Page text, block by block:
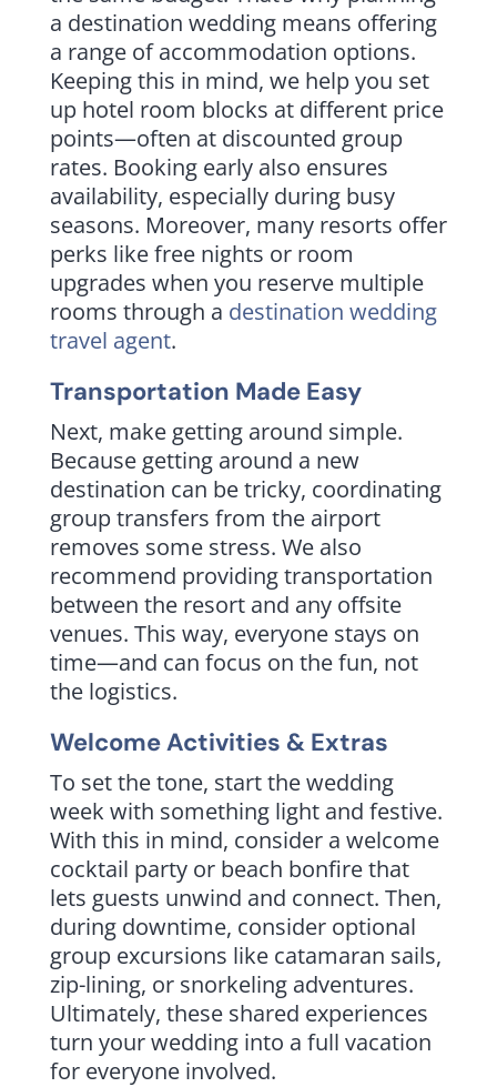
a destination wedding means offering
a range of accommodation options.
Keeping this in mind, we help you set
up hotel room blocks at different price
points—often at discounted group
rates. Booking early also ensures
availability, especially during busy
seasons. Moreover, many resorts offer
perks like free nights or room
upgrades when you reserve multiple
rooms through a destination wedding
travel agent.
Transportation Made Easy
Next, make getting around simple.
Because getting around a new
destination can be tricky, coordinating
group transfers from the airport
removes some stress. We also
recommend providing transportation
between the resort and any offsite
venues. This way, everyone stays on
time—and can focus on the fun, not
the logistics.
Welcome Activities & Extras
To set the tone, start the wedding
week with something light and festive.
With this in mind, consider a welcome
cocktail party or beach bonfire that
lets guests unwind and connect. Then,
during downtime, consider optional
group excursions like catamaran sails,
zip-lining, or snorkeling adventures.
Ultimately, these shared experiences
turn your wedding into a full vacation
for everyone involved.